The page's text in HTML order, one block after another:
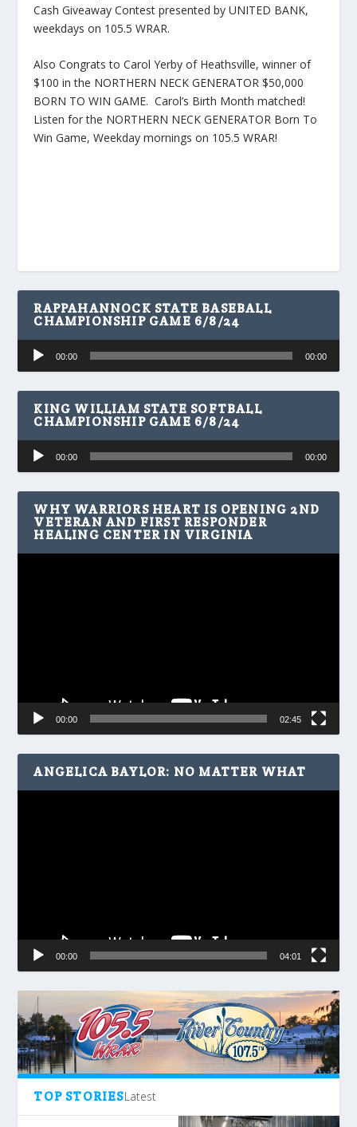
TOP STORIESLatest
Cash Giveaway Contest presented by UNITED BANK,
weekdays on 105.5 WRAR.
Also Congrats to Carol Yerby of Heathsville, winner of
$100 in the NORTHERN NECK GENERATOR $50,000
BORN TO WIN GAME. Carol’s Birth Month matched!
Listen for the NORTHERN NECK GENERATOR Born To
Win Game, Weekday mornings on 105.5 WRAR!
RAPPAHANNOCK STATE BASEBALL
CHAMPIONSHIP GAME 6/8/24
Audio
Player
00:00 00:00
KING WILLIAM STATE SOFTBALL
CHAMPIONSHIP GAME 6/8/24
Audio
Player
00:00 00:00
WHY WARRIORS HEART IS OPENING 2ND
VETERAN AND FIRST RESPONDER
HEALING CENTER IN VIRGINIA
00:00 02:45
ANGELICA BAYLOR: NO MATTER WHAT
00:00 04:01